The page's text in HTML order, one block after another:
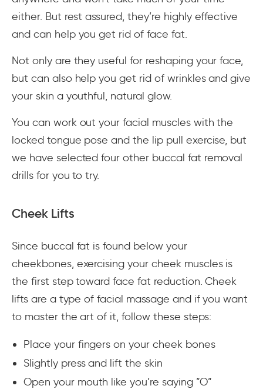
either. But rest assured, they’re highly effective
and can help you get rid of face fat.
Not only are they useful for reshaping your face,
but can also help you get rid of wrinkles and give
your skin a youthful, natural glow.
You can work out your facial muscles with the
locked tongue pose and the lip pull exercise, but
we have selected four other buccal fat removal
drills for you to try.
Cheek Lifts
Since buccal fat is found below your
cheekbones, exercising your cheek muscles is
the first step toward face fat reduction. Cheek
lifts are a type of facial massage and if you want
to master the art of it, follow these steps:
Place your fingers on your cheek bones
Slightly press and lift the skin
Open your mouth like you’re saying ”O”